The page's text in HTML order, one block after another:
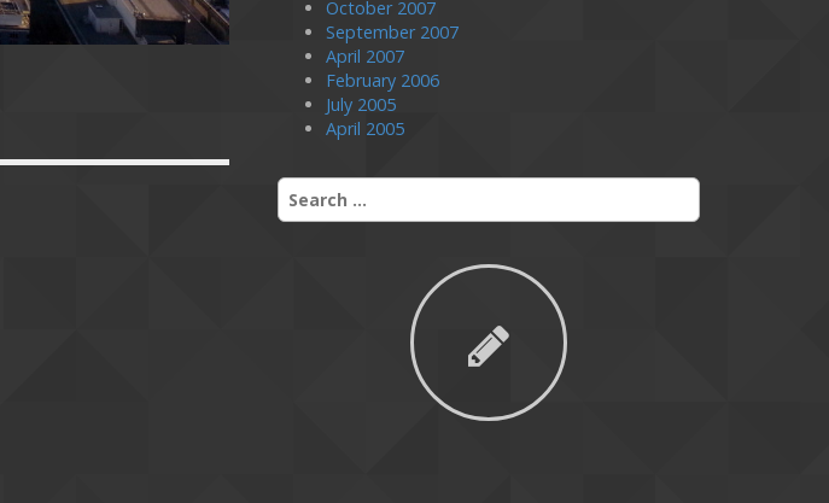
October 2007
September 2007
April 2007
February 2006
July 2005
April 2005
S
e